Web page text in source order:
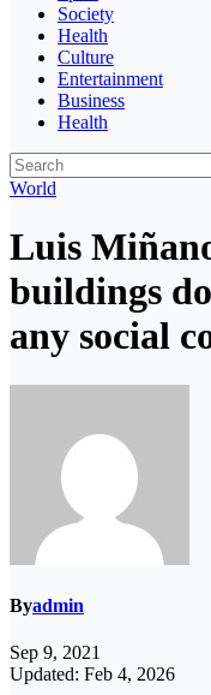
Society
Health
Culture
Entertainment
Business
Health
World
Luis
buildings
any social
Byadmin
Sep 9, 2021
Updated: Feb 4, 2026